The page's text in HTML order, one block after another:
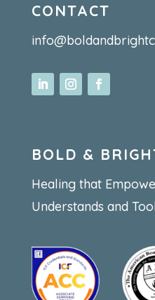
CONTACT
BOLD &
Healing that
Understands and